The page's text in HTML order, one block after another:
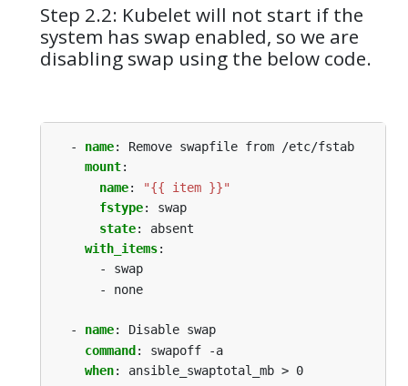
Step 2.2: Kubelet will not start if the
system has swap enabled, so we are
disabling swap using the below code.
- name:
Remove swapfile from /etc/fstab
mount:
name:
"{{ item }}"
fstype:
swap
state:
absent
with_items:
- swap
- none
- name:
Disable swap
command :
swapoff -a
when: ansible_swaptotal_mb > 0